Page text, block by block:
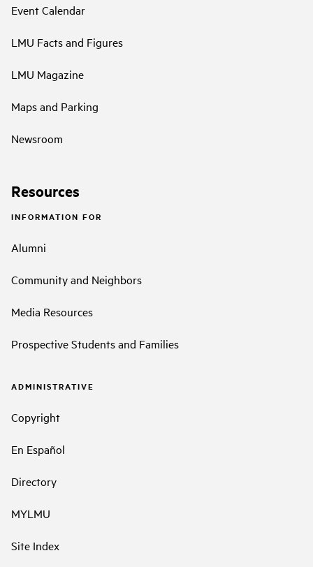
Event Calendar
LMU Facts and Figures
LMU Magazine
Maps and Parking
Newsroom
Resources
INFORMATION FOR
Alumni
Community and Neighbors
Media Resources
Prospective Students and Families
ADMINISTRATIVE
Copyright
En Español
Directory
MYLMU
Site Index